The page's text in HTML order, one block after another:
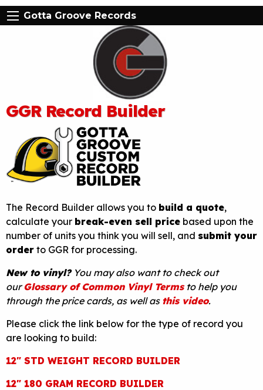
Gotta Groove Records
GGR Record Builder
The Record Builder allows you to build a quote,
calculate your break-even sell price based upon the
number of units you think you will sell, and submit your
order to GGR for processing.
New to vinyl?You may also want to check out
ourGlossary of Common Vinyl Termsto help you
through the price cards, as well as this video.
Please click the link below for the type of record you
are looking to build:
12″ STD WEIGHT RECORD BUILDER
12″ 180 GRAM RECORD BUILDER